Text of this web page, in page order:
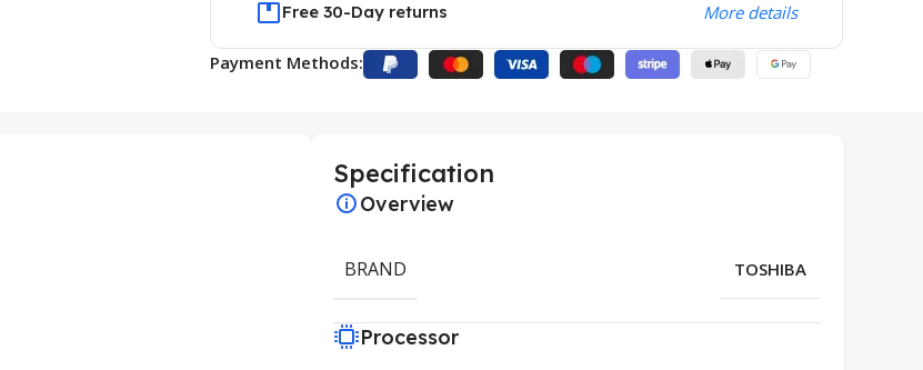
Free 30-Day returns More details
Payment Methods:
Specification
Overview
BRAND TOSHIBA
Processor